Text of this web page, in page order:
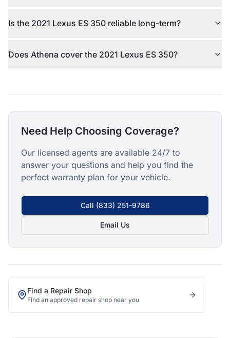
Is the 2021 Lexus ES 350 reliable long-term?
Does Athena cover the 2021 Lexus ES 350?
Need Help Choosing Coverage?
Our licensed agents are available 24/7 to
answer your questions and help you find the
perfect warranty plan for your vehicle.
Call (833) 251-9786
Email Us
Find a Repair Shop
Find an approved repair shop near you